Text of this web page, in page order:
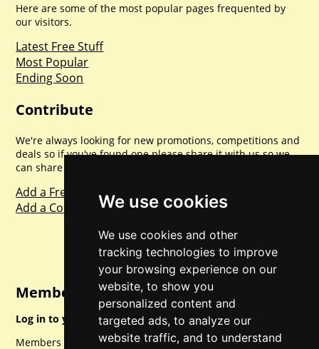
We use cookies
We use cookies and other
tracking technologies to improve
your browsing experience on our
website, to show you
personalized content and
targeted ads, to analyze our
website traffic, and to understand
Here are some of the most popular pages frequented by
our visitors.
Latest Free Stuff
Most Popular
Ending Soon
Contribute
We're always looking for new promotions, competitions and
deals so if you've found one please share it with us so we
can share with everyone else. Sharing is caring.
Add a Freebie
Add a Competition
Member Login
Log in to your account for full access.
Members can access a load of other special features and